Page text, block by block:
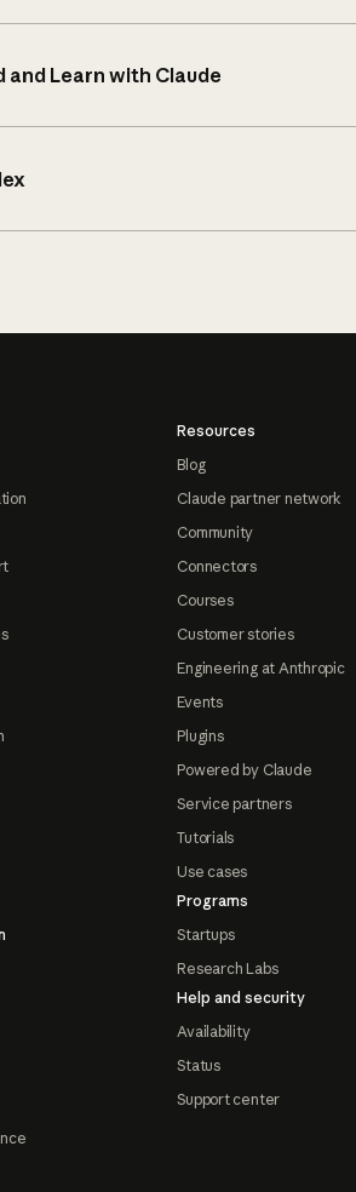
Learn with Claude
Resources
Blog
Claude partner network
Community
Connectors
Courses
Customer stories
Engineering at Anthropic
Events
Plugins
Powered by Claude
Service partners
Tutorials
Use cases
Programs
Startups
Research Labs
Help and security
Availability
Status
Support center